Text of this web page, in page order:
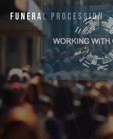
Funeral Procession ·